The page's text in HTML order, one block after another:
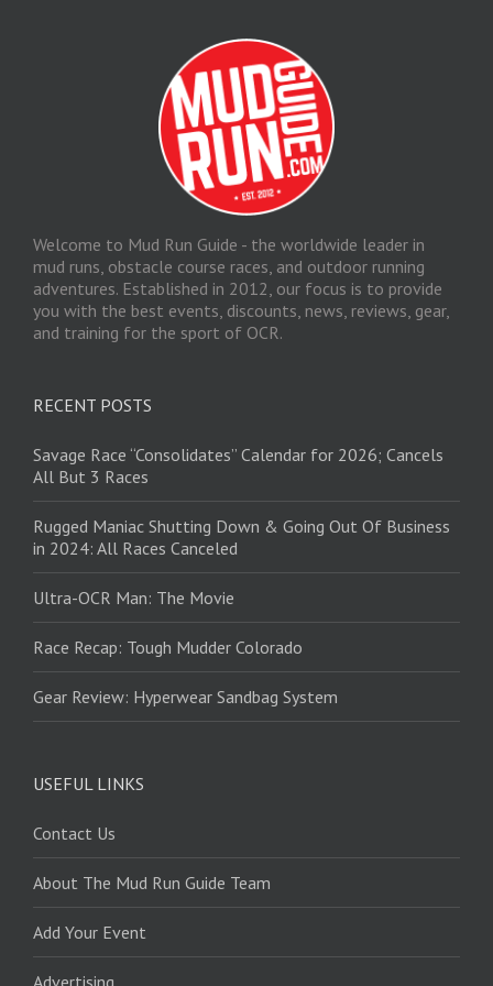
Welcome to Mud Run Guide - the worldwide leader in
mud runs, obstacle course races, and outdoor running
adventures. Established in 2012, our focus is to provide
you with the best events, discounts, news, reviews, gear,
and training for the sport of OCR.
RECENT POSTS
Savage Race “Consolidates” Calendar for 2026; Cancels
All But 3 Races
Rugged Maniac Shutting Down & Going Out Of Business
in 2024: All Races Canceled
Ultra-OCR Man: The Movie
Race Recap: Tough Mudder Colorado
Gear Review: Hyperwear Sandbag System
USEFUL LINKS
Contact Us
About The Mud Run Guide Team
Add Your Event
Advertising